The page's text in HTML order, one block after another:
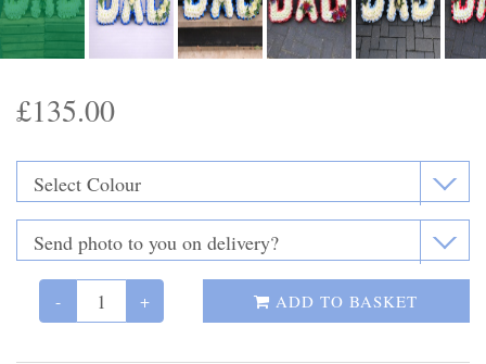
Funeral Flowers
Wreaths
Funeral Posy’s
£135.00
- + ADD TO BASKET